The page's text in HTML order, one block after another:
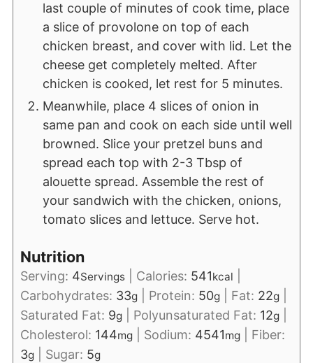
last couple of minutes of cook time, place
a slice of provolone on top of each
chicken breast, and cover with lid. Let the
cheese get completely melted. After
chicken is cooked, let rest for 5 minutes.
Meanwhile, place 4 slices of onion in
same pan and cook on each side until well
browned. Slice your pretzel buns and
spread each top with 2-3 Tbsp of
alouette spread. Assemble the rest of
your sandwich with the chicken, onions,
tomato slices and lettuce. Serve hot.
Nutrition
Serving: 4Servings| Calories: 541kcal
Carbohydrates: 33g| Protein: 50g| Fat: 22g|
Saturated Fat: 9g| Polyunsaturated Fat: 12g|
Cholesterol: 144mg| Sodium: 4541mg| Fiber:
3g| Sugar: 5g